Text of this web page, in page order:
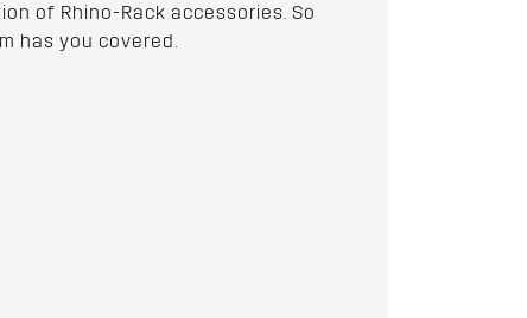
of Rhino-Rack accessories. So
has you covered.